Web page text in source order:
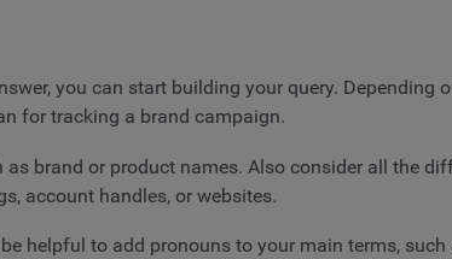
you can start building your query.
for tracking a brand campaign.
brand or product names. Also consider all the
account handles, or websites.
helpful to add pronouns to your main terms,